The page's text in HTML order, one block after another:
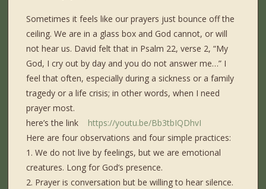
Sometimes it feels like our prayers just bounce off the
ceiling. We are in a glass box and God cannot, or will
not hear us. David felt that in Psalm 22, verse 2, “My
God, I cry out by day and you do not answer me…” I
feel that often, especially during a sickness or a family
tragedy or a life crisis; in other words, when I need
prayer most.
here’s the link https://youtu.be/Bb3tbIQDhvI
Here are four observations and four simple practices:
1. We do not live by feelings, but we are emotional
creatures. Long for God’s presence.
2. Prayer is conversation but be willing to hear silence.